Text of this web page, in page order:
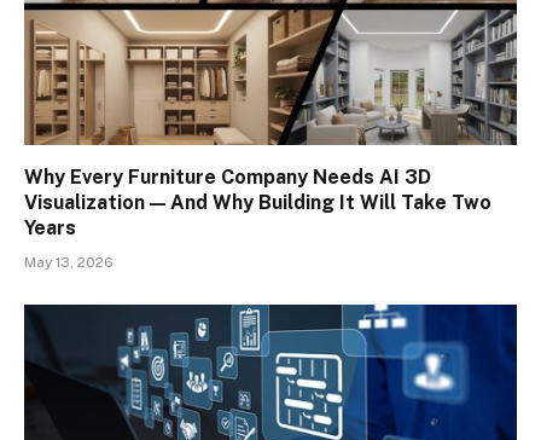
Why Every Furniture Company Needs AI 3D
Visualization — And Why Building It Will Take Two
Years
May 13, 2026